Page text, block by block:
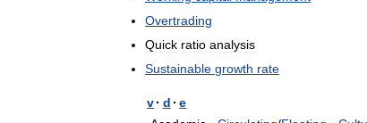
Overtrading
Quick ratio analysis
Sustainable growth rate
v· d · e